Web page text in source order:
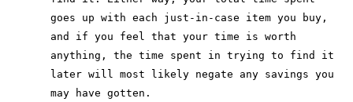
goes up with each just-in-case item you buy,
and if you feel that your time is worth
anything, the time spent in trying to find it
later will most likely negate any savings you
may have gotten.